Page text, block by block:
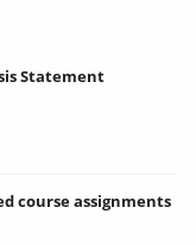
Statement
course assignments